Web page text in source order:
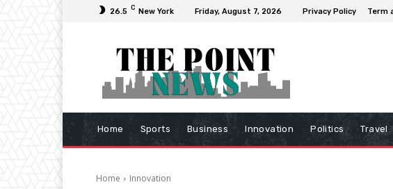
26.5 C New York Friday, August 7, 2026 Privacy Policy Term
Home Sports Business Innovation Politics Travel
Home Innovation